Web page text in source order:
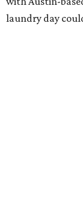
laundry day